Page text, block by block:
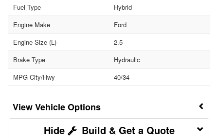
Fuel Type
Hybrid
Engine Make
Ford
Engine Size (L)
2.5
Brake Type
Hydraulic
MPG City/Hwy
40/34
Vehicle Options
Build & Get a Quote